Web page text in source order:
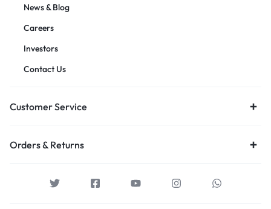
News & Blog
Careers
Investors
Contact Us
Customer Service
Orders & Returns